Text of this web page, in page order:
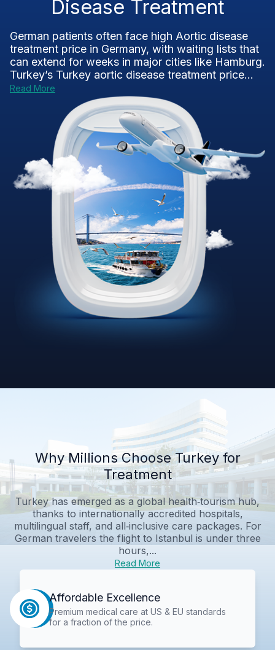
Disease Treatment
German patients often face high Aortic disease
treatment price in Germany, with waiting lists that
can extend for weeks in major cities like Hamburg.
Turkey’s Turkey aortic disease treatment price...
Read More
Why Millions Choose Turkey for
Treatment
Turkey has emerged as a global health‑tourism hub,
thanks to internationally accredited hospitals,
multilingual staff, and all‑inclusive care packages. For
German travelers the flight to Istanbul is under three
hours,...
Read More
Affordable Excellence
Premium medical care at US & EU standards
for a fraction of the price.